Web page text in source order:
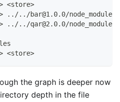
<store>
../../bar@1.0.0/
../../qar@2.0.0/
<store>
the graph is deeper now
depth in the file